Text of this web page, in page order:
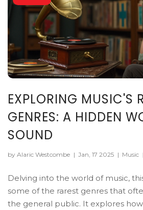
EXPLORING MUSIC'S
GENRES: A HIDDEN
SOUND
by Alaric Westcombe | Jan, 17 2025 | Music
Delving into the world of music,
some of the rarest genres that
the general public. It explores